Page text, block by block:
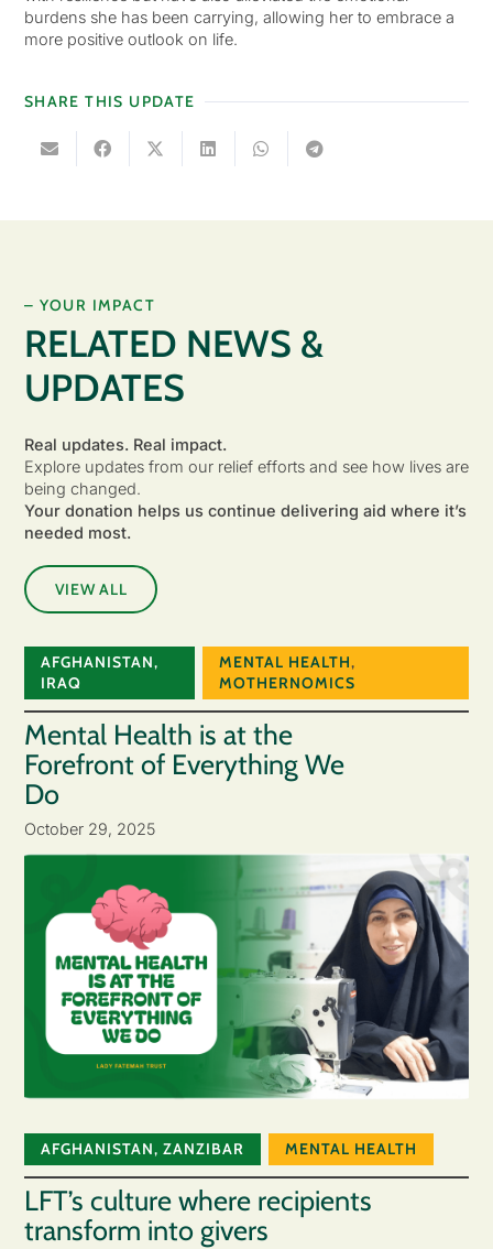
burdens she has been carrying, allowing her to embrace a
more positive outlook on life.
SHARE THIS UPDATE
– YOUR IMPACT
RELATED NEWS &
UPDATES
Real updates. Real impact.
Explore updates from our relief efforts and see how lives are
being changed.
Your donation helps us continue delivering aid where it’s
needed most.
VIEW ALL
AFGHANISTAN,
IRAQ
MENTAL HEALTH,
MOTHERNOMICS
Mental Health is at the
Forefront of Everything We
Do
October 29, 2025
AFGHANISTAN, ZANZIBAR MENTAL HEALTH
LFT’s culture where recipients
transform into givers